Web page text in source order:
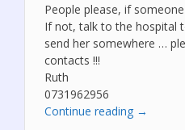
People please, if
If not, talk to the hospital
send her somewhere …
contacts !!!
Ruth
0731962956
Continue reading “We
→